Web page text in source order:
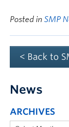
Posted in SMP
< Back to
News
ARCHIVES